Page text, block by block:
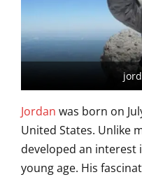
Jordan was born on
United States. Unlike
developed an interest
young age. His